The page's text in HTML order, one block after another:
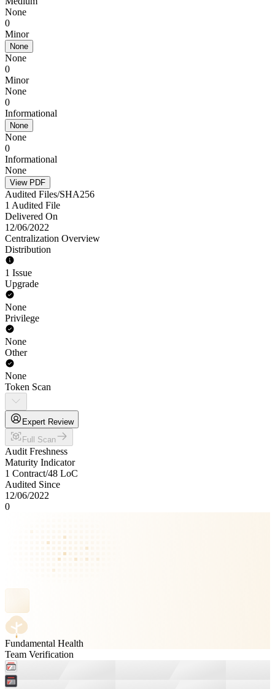
None
0
Minor
None
None
0
Minor
None
0
Informational
None
None
0
Informational
None
View PDF
Audited Files/SHA256
1 Audited File
Delivered On
12/06/2022
Centralization Overview
Distribution
1 Issue
Upgrade
None
Privilege
None
Other
None
Token Scan
Expert Review
Full Scan
Audit Freshness
Maturity Indicator
1 Contract/48 LoC
Audited Since
12/06/2022
0
Fundamental Health
Team Verification